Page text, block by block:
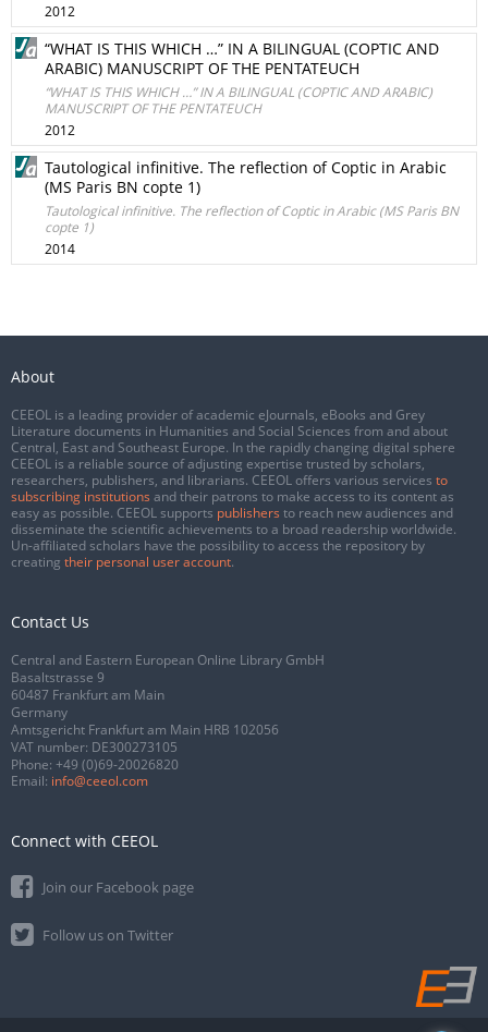
2012
“WHAT IS THIS WHICH …” IN A BILINGUAL (COPTIC AND
ARABIC) MANUSCRIPT OF THE PENTATEUCH
“WHAT IS THIS WHICH …” IN A BILINGUAL (COPTIC AND ARABIC)
MANUSCRIPT OF THE PENTATEUCH
2012
Tautological infinitive. The reflection of Coptic in Arabic
(MS Paris BN copte 1)
Tautological infinitive. The reflection of Coptic in Arabic (MS Paris BN
copte 1)
2014
About
CEEOL is a leading provider of academic eJournals, eBooks and Grey
Literature documents in Humanities and Social Sciences from and about
Central, East and Southeast Europe. In the rapidly changing digital sphere
CEEOL is a reliable source of adjusting expertise trusted by scholars,
researchers, publishers, and librarians. CEEOL offers various services to
subscribing institutions and their patrons to make access to its content as
easy as possible. CEEOL supports publishers to reach new audiences and
disseminate the scientific achievements to a broad readership worldwide.
Un-affiliated scholars have the possibility to access the repository by
creating their personal user account.
Contact Us
Central and Eastern European Online Library GmbH
Basaltstrasse 9
60487 Frankfurt am Main
Germany
Amtsgericht Frankfurt am Main HRB 102056
VAT number: DE300273105
Phone: +49 (0)69-20026820
Email: info@ceeol.com
Connect with CEEOL
Join our Facebook page
Follow us on Twitter